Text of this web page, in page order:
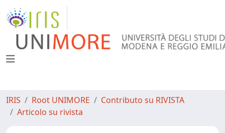
IRIS Root UNIMORE
Contributo su RIVISTA
Articolo su rivista